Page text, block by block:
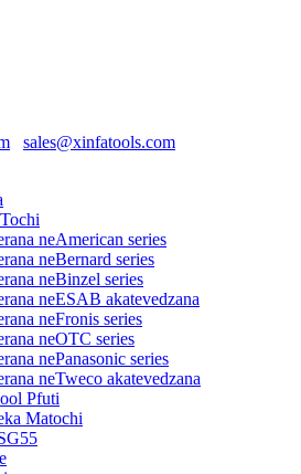
sales@xinfatools.com
neAmerican series
neBernard series
neBinzel series
neESAB akatevedzana
neFronis series
neOTC series
nePanasonic series
neTweco akatevedzana
Pfuti
Matochi